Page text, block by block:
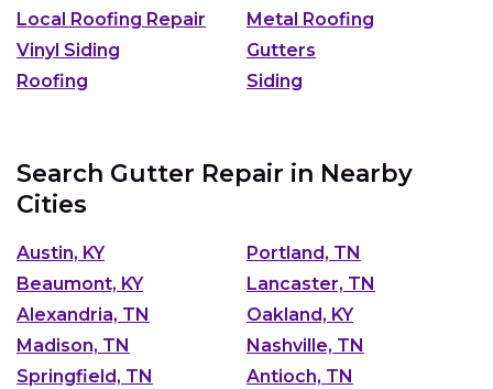
Local Roofing Repair
Metal Roofing
Vinyl Siding
Gutters
Roofing
Siding
Search Gutter Repair in Nearby
Cities
Austin, KY
Portland, TN
Beaumont, KY
Lancaster, TN
Alexandria, TN
Oakland, KY
Madison, TN
Nashville, TN
Springfield, TN
Antioch, TN